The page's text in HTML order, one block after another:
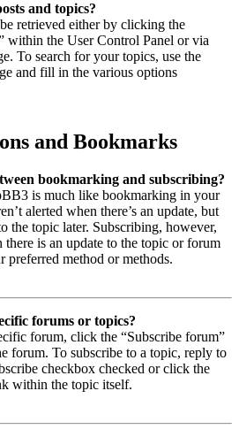
and topics?
retrieved either by clicking the
within the User Control Panel or via
To search for your topics, use the
and fill in the various options
and Bookmarks
bookmarking and subscribing?
is much like bookmarking in your
alerted when there’s an update, but
the topic later. Subscribing, however,
is an update to the topic or forum
preferred method or methods.
forums or topics?
forum, click the “Subscribe forum”
forum. To subscribe to a topic, reply to
checkbox checked or click the
within the topic itself.